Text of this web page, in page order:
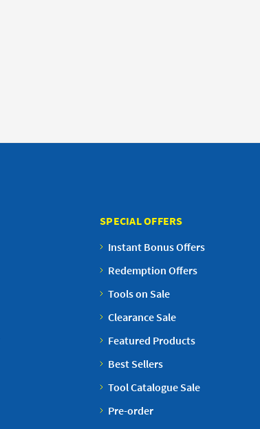
SPECIAL OFFERS
Instant Bonus Offers
Redemption Offers
Tools on Sale
Clearance Sale
Featured Products
Best Sellers
Tool Catalogue Sale
Pre-order